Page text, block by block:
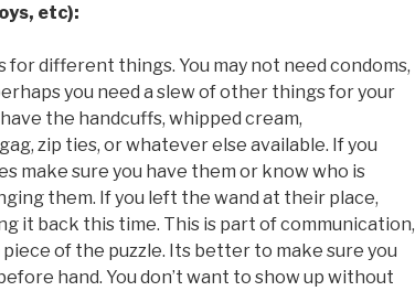
etc):
for different things. You may not need condoms,
you need a slew of other things for your
the handcuffs, whipped cream,
zip ties, or whatever else available. If you
make sure you have them or know who is
them. If you left the wand at their place,
it back this time. This is part of communication,
of the puzzle. Its better to make sure you
hand. You don’t want to show up without